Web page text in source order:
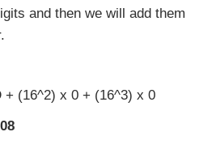
and then we will add them
+ (16^2) x 0 + (16^3) x 0